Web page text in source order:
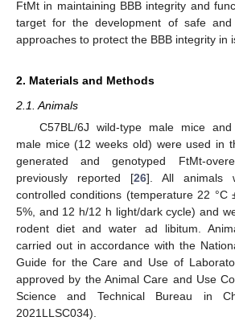
FtMt in maintaining BBB integrity and
target for the development of safe and
approaches to protect the BBB integrity in
2. Materials and Methods
2.1. Animals
C57BL/6J wild-type male mice and
male mice (12 weeks old) were used in
generated and genotyped FtMt-
previously reported [26]. All animals
controlled conditions (temperature 22 °C
5%, and 12 h/12 h light/dark cycle) and
rodent diet and water ad libitum.
carried out in accordance with the
Guide for the Care and Use of
approved by the Animal Care and Use
Science and Technical Bureau in
2021LLSC034).